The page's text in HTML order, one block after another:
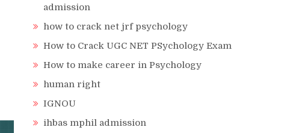
admission
how to crack net jrf psychology
How to Crack UGC NET PSychology Exam
How to make career in Psychology
human right
IGNOU
ihbas mphil admission